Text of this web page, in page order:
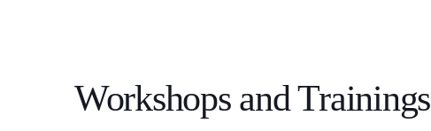
Workshops and Trainings